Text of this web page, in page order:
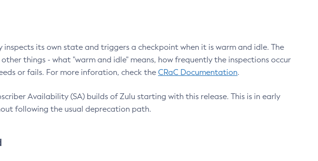
its own state and triggers a checkpoint when it is warm and idle. The
things - what "warm and idle" means, how frequently the inspections occur
or fails. For more inforation, check the CRaC Documentation.
Availability (SA) builds of Zulu starting with this release. This is in early
following the usual deprecation path.